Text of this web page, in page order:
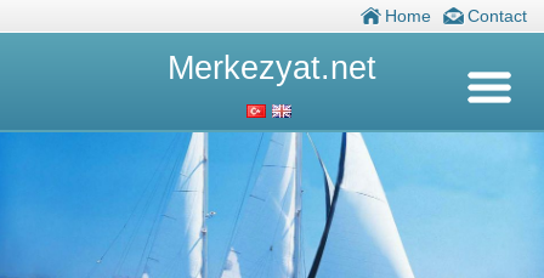
Home Contact
Merkezyat.net